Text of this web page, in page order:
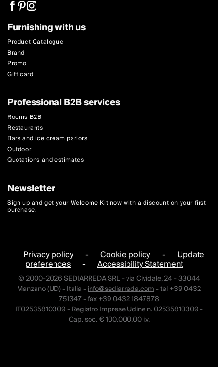
Furnishing with us
Product Catalogue
Brand
Promo
Gift card
Professional B2B services
Rooms B2B
Restaurants
Bars and ice cream parlors
Outdoor
Quotations and estimates
Newsletter
Sign up and get your Welcome Kit now with a discount on your first
purchase.
Privacy policy - Cookie policy - Update
preferences - Accessibility Statement
© 2000-2026 SEDIARREDA SRL - via Cividale, 24 - 33044
Manzano (UD) - Italia -info@sediarreda.com- tel +39 0432
751347 - fax +39 0432 1847878
IT02535810309 - Registro Imprese Udine n. 02535810309 -
Cap. soc. € 100.000,00 i.v.